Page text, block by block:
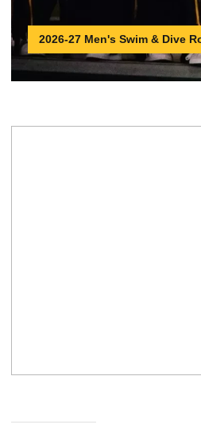
2026-27 Men's Swim & Dive